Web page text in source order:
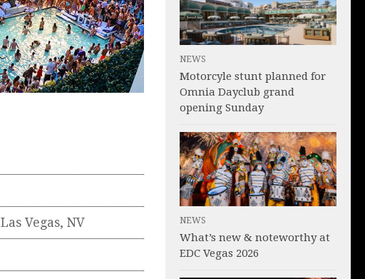
Las Vegas, NV
NEWS
Motorcyle stunt planned for
Omnia Dayclub grand
opening Sunday
NEWS
What’s new & noteworthy at
EDC Vegas 2026